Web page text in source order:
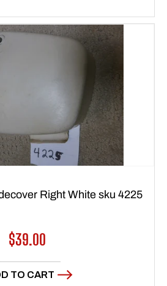
Right White sku 4225
Regular
price
$39.00
TO CART